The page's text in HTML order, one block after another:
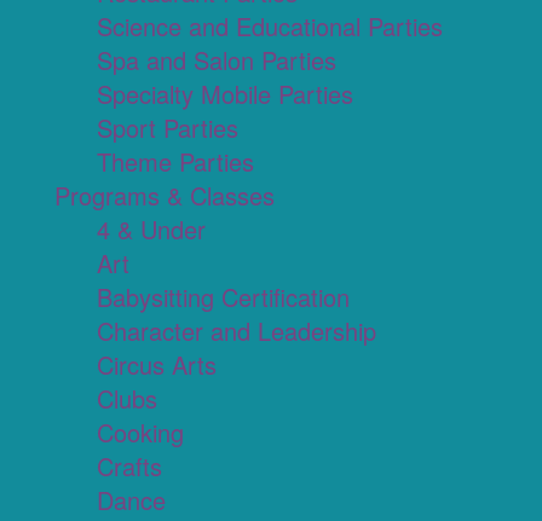
Science and Educational Parties
Spa and Salon Parties
Specialty Mobile Parties
Sport Parties
Theme Parties
Programs & Classes
4 & Under
Art
Babysitting Certification
Character and Leadership
Circus Arts
Clubs
Cooking
Crafts
Dance